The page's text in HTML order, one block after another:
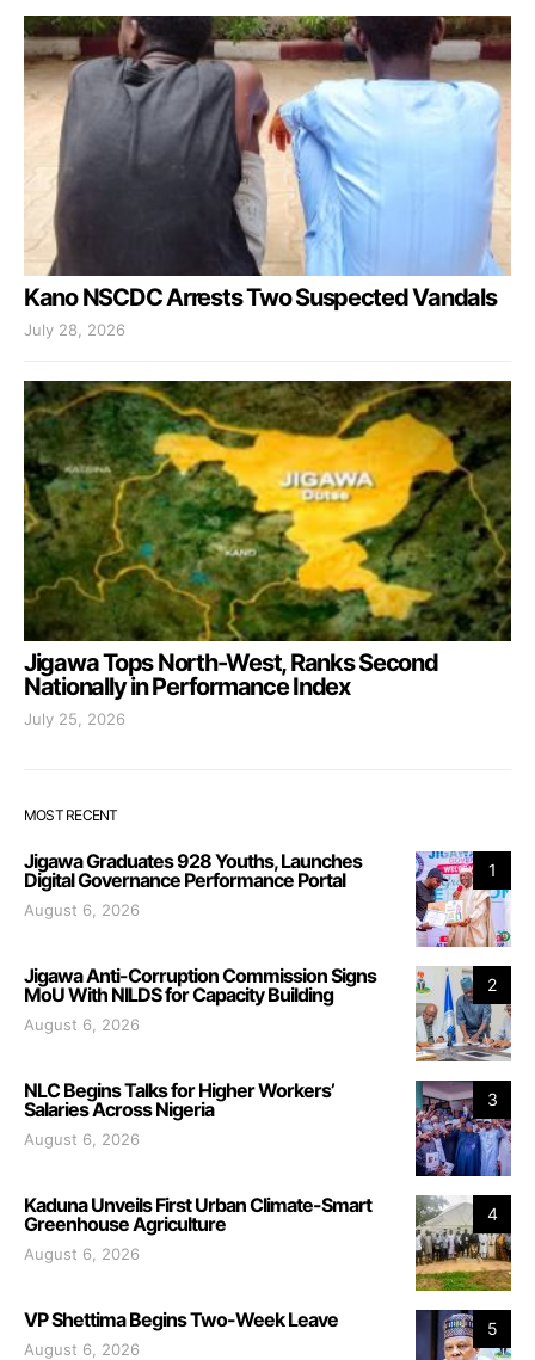
Kano NSCDC Arrests Two Suspected Vandals
July 28, 2026
Jigawa Tops North-West, Ranks Second
Nationally in Performance Index
July 25, 2026
MOST RECENT
1
Jigawa Graduates 928 Youths, Launches
Digital Governance Performance Portal
August 6, 2026
2
Jigawa Anti-Corruption Commission Signs
MoU With NILDS for Capacity Building
August 6, 2026
3
NLC Begins Talks for Higher Workers’
Salaries Across Nigeria
August 6, 2026
4
Kaduna Unveils First Urban Climate-Smart
Greenhouse Agriculture
August 6, 2026
5
VP Shettima Begins Two-Week Leave
August 6, 2026